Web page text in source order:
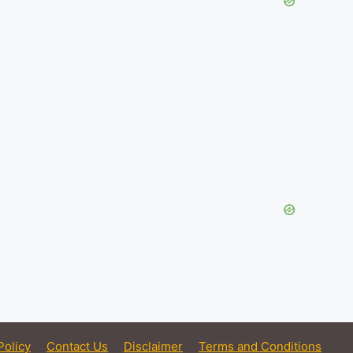
Contact Us Disclaimer Terms and Conditions